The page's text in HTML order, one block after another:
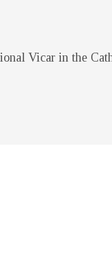
Vicar in the